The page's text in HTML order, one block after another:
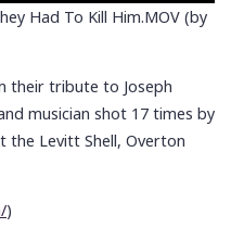
Had To Kill Him.MOV (by
their tribute to Joseph
musician shot 17 times by
the Levitt Shell, Overton
)